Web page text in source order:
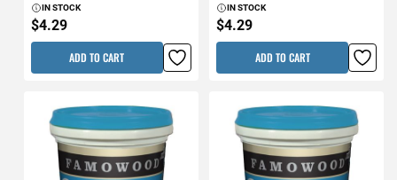
IN STOCK
$4.29
ADD TO CART
IN STOCK
$4.29
ADD TO CART